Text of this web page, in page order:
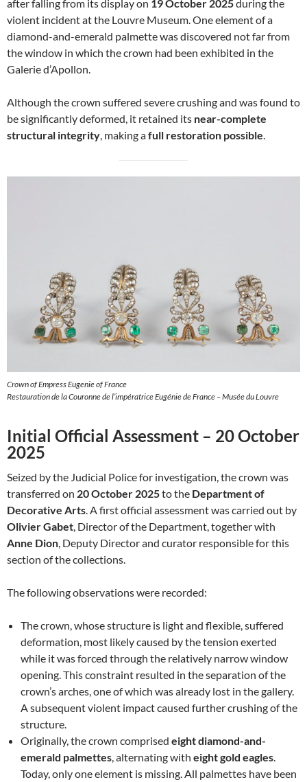
after falling from its display on 19 October 2025during the
violent incident at the Louvre Museum. One element of a
diamond-and-emerald palmette was discovered not far from
the window in which the crown had been exhibited in the
Galerie d’Apollon.
Although the crown suffered severe crushing and was found to
be significantly deformed, it retained its near-complete
structural integrity , making afull restoration possible
Crown of Empress Eugenie of France
Restauration de la Couronne de l’impératrice Eugénie de France – Musée du Louvre
Initial Official Assessment – 20 October
2025
Seized by the Judicial Police for investigation, the crown was
transferred on 20 October 2025to the Department of
Decorative Arts. A first official assessment was carried out by
Olivier Gabet, Director of the Department, together with
Anne Dion, Deputy Director and curator responsible for this
section of the collections.
The following observations were recorded:
The crown, whose structure is light and flexible, suffered
deformation, most likely caused by the tension exerted
while it was forced through the relatively narrow window
opening. This constraint resulted in the separation of the
crown’s arches, one of which was already lost in the gallery.
A subsequent violent impact caused further crushing of the
structure.
Originally, the crown comprised eight diamond-and-
emerald palmettes, alternating with eight gold eagles.
Today, only one element is missing. All palmettes have been